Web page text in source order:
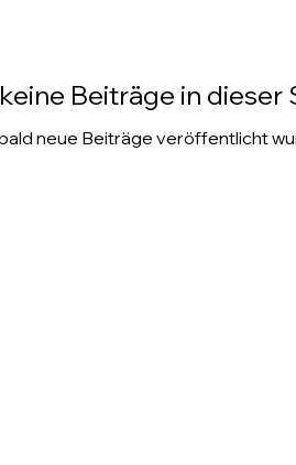
Beiträge in
neue Beiträge veröffentlicht